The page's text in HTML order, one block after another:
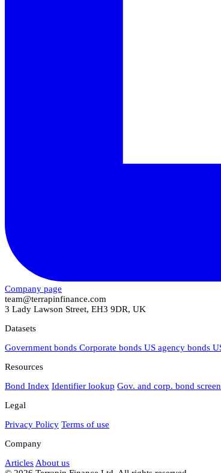
Company page
team@terrapinfinance.com
3 Lady Lawson Street, EH3 9DR, UK
Datasets
Government bonds Corporate bonds US agency bonds
Resources
Bond Index Identifier lookup Gov. and corp. bond
Legal
Privacy Policy Terms of use
Company
Articles About us